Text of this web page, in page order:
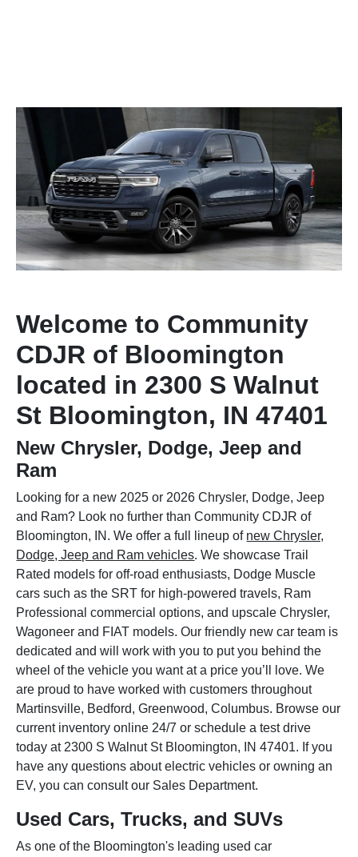
Welcome to Community
CDJR of Bloomington
located in 2300 S Walnut
St Bloomington, IN 47401
New Chrysler, Dodge, Jeep and
Ram
Looking for a new 2025 or 2026 Chrysler, Dodge, Jeep
and Ram? Look no further than Community CDJR of
Bloomington, IN. We offer a full lineup of new Chrysler,
Dodge, Jeep and Ram vehicles. We showcase Trail
Rated models for off-road enthusiasts, Dodge Muscle
cars such as the SRT for high-powered travels, Ram
Professional commercial options, and upscale Chrysler,
Wagoneer and FIAT models. Our friendly new car team is
dedicated and will work with you to put you behind the
wheel of the vehicle you want at a price you’ll love. We
are proud to have worked with customers throughout
Martinsville, Bedford, Greenwood, Columbus. Browse our
current inventory online 24/7 or schedule a test drive
today at 2300 S Walnut St Bloomington, IN 47401. If you
have any questions about electric vehicles or owning an
EV, you can consult our Sales Department.
Used Cars, Trucks, and SUVs
As one of the Bloomington's leading used car